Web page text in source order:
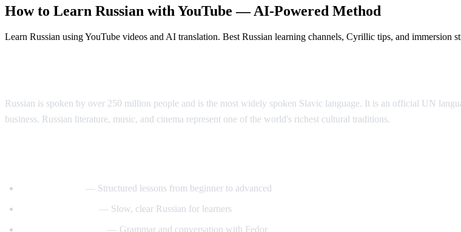
How to Learn Russian with YouTube — AI-Powered Method
Learn Russian using YouTube videos and AI translation. Best Russian learning channels, Cyrillic tips, and immersion
Russian is spoken by over 250 million people and is the most widely spoken Slavic language. It is an official UN
business. Russian literature, music, and cinema represent one of the world's richest cultural traditions.
— Structured lessons from beginner to advanced
— Slow, clear Russian for learners
— Grammar and conversation with Fedor